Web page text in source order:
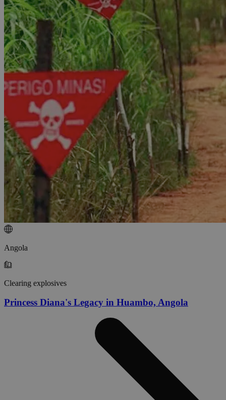
Angola
Clearing explosives
Princess Diana's Legacy in Huambo, Angola